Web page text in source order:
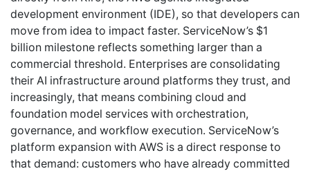
development environment (IDE), so that developers can
move from idea to impact faster. ServiceNow’s $1
billion milestone reflects something larger than a
commercial threshold. Enterprises are consolidating
their AI infrastructure around platforms they trust, and
increasingly, that means combining cloud and
foundation model services with orchestration,
governance, and workflow execution. ServiceNow’s
platform expansion with AWS is a direct response to
that demand: customers who have already committed